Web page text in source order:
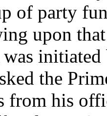
of party
upon
the
from his